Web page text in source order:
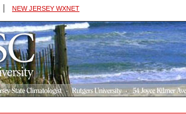
| NEW JERSEY WXNET